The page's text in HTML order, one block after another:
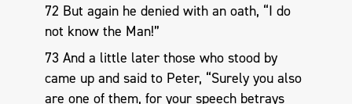
72 But again he denied with an oath, “I do
not know the Man!”
73 And a little later those who stood by
came up and said to Peter, “Surely you also
are one of them, for your speech betrays